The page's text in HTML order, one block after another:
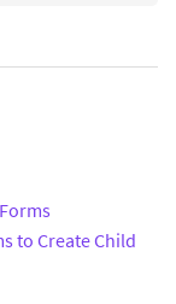
to Create Child